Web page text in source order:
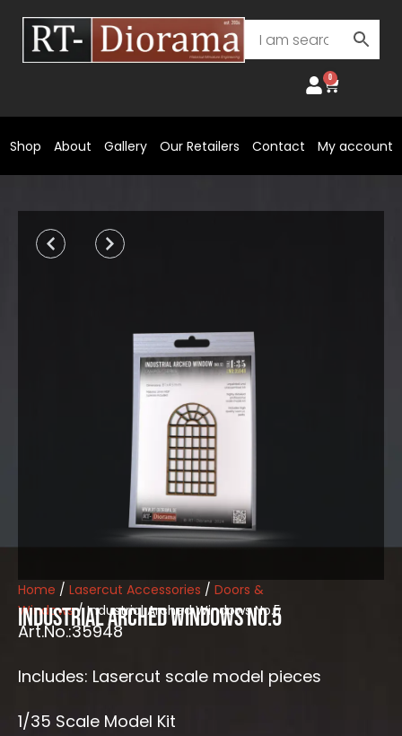
content
0
Cart
Shop About Gallery Our Retailers Contact My account
Prev Next
Home / Lasercut Accessories / Doors &
Windows/ Industrial Arched Windows No.5
Industrial Arched Windows No.5
Art.No.:35948
Includes: Lasercut scale model pieces
1/35 Scale Model Kit